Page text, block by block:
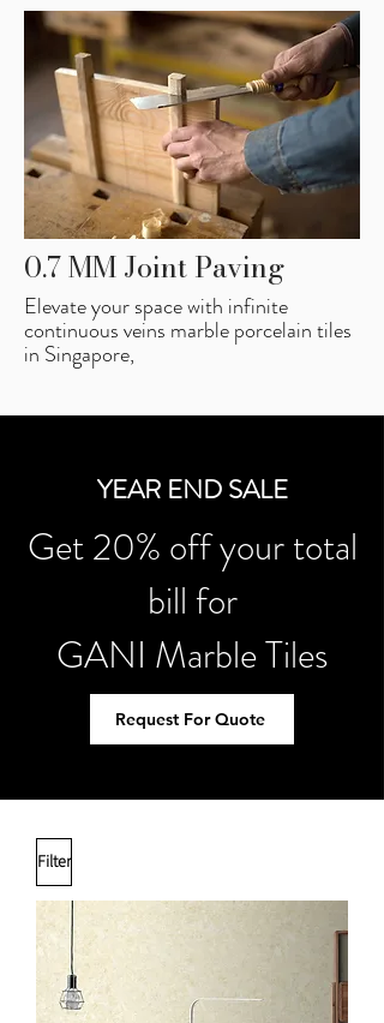
0.7 MM Joint Paving
Elevate your space with infinite
continuous veins marble porcelain tiles
in Singapore,
YEAR END SALE
Get 20% off your total
bill for
GANI Marble Tiles
Request For Quote
Filter